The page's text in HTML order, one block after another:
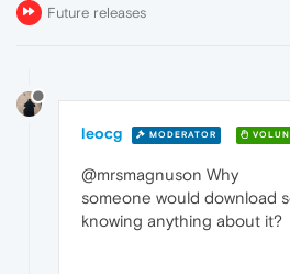
Future releases
leocg MODERATOR
@mrsmagnuson Why
someone would download
knowing anything about it?